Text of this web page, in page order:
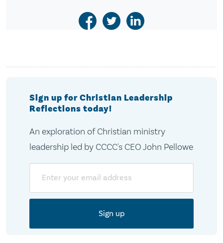
Sign up for Christian Leadership
Reflections today!
An exploration of Christian ministry
leadership led by CCCC's CEO John Pellowe